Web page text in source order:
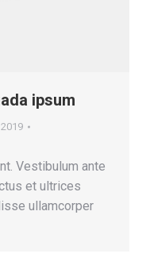
ipsum
Vestibulum ante
et ultrices
ullamcorper